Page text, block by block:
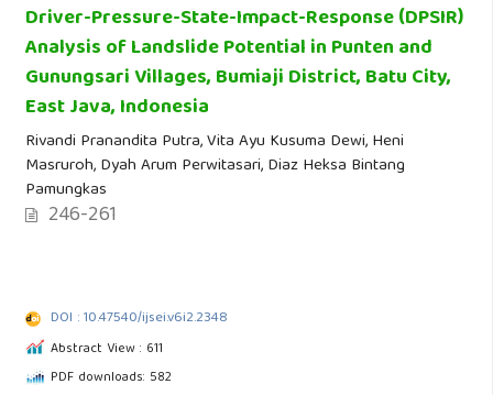
Driver-Pressure-State-Impact-Response (DPSIR)
Analysis of Landslide Potential in Punten and
Gunungsari Villages, Bumiaji District, Batu City,
East Java, Indonesia
Rivandi Pranandita Putra, Vita Ayu Kusuma Dewi, Heni
Masruroh, Dyah Arum Perwitasari, Diaz Heksa Bintang
Pamungkas
246-261
DOI : 10.47540/ijsei.v6i2.2348
Abstract View : 611
PDF downloads: 582